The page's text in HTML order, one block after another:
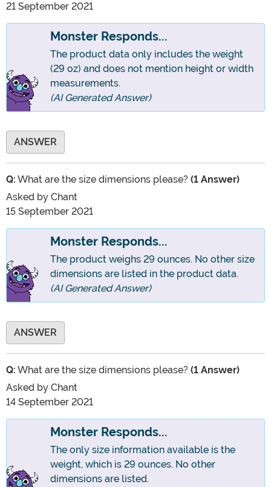
21 September 2021
Monster Responds...
The product data only includes the weight
(29 oz) and does not mention height or width
measurements.
(AI Generated Answer)
ANSWER
Q: What are the size dimensions please? (1 Answer)
Asked by Chant
15 September 2021
Monster Responds...
The product weighs 29 ounces. No other size
dimensions are listed in the product data.
(AI Generated Answer)
ANSWER
Q: What are the size dimensions please? (1 Answer)
Asked by Chant
14 September 2021
Monster Responds...
The only size information available is the
weight, which is 29 ounces. No other
dimensions are listed.